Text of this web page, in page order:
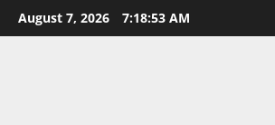
Skip
to
August 7, 2026 7:18:54 AM